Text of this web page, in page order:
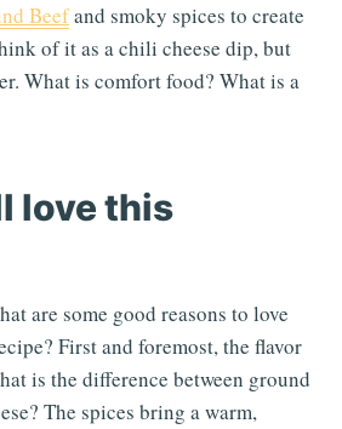
Beefand smoky spices to create
of it as a chili cheese dip, but
What is comfort food? What is a
love this
are some good reasons to love
First and foremost, the flavor
is the difference between ground
The spices bring a warm,